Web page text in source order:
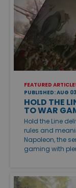
FEATURED
PUBLISHED: AUG
HOLD THE
TO WAR
Hold the Line
rules and
Napoleon, the
gaming with